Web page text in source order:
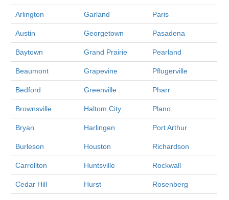
Arlington Garland Paris
Austin Georgetown Pasadena
Baytown Grand Prairie Pearland
Beaumont Grapevine Pflugerville
Bedford Greenville Pharr
Brownsville Haltom City Plano
Bryan Harlingen Port Arthur
Burleson Houston Richardson
Carrollton Huntsville Rockwall
Cedar Hill Hurst Rosenberg